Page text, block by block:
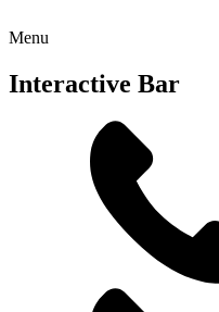
Menu
Interactive Bar